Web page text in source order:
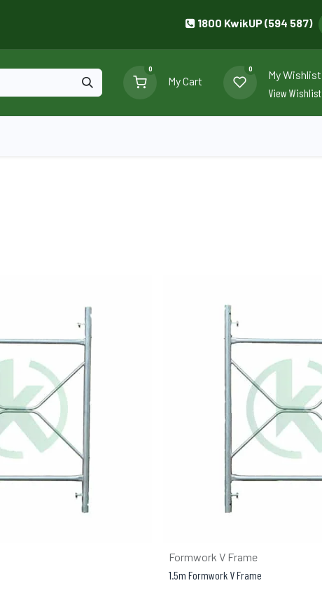
1800 KwikUP (594 587)
0
My Cart
0
My Wishlist
View Wishlist
Formwork V Frame
1.5m Formwork V Frame